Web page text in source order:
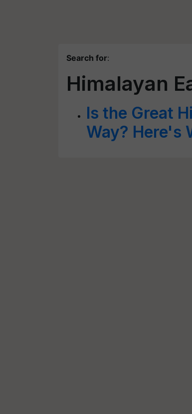
Search for:
Himalayan
Is the Great
Way? Here's